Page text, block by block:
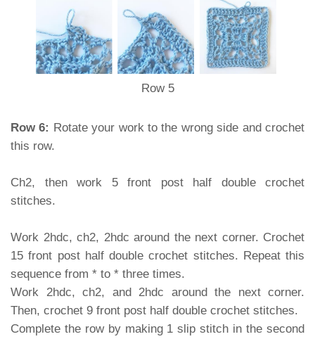
Row 5
Row 6: Rotate your work to the wrong side and crochet
this row.
Ch2, then work 5 front post half double crochet
stitches.
Work 2hdc, ch2, 2hdc around the next corner. Crochet
15 front post half double crochet stitches. Repeat this
sequence from * to * three times.
Work 2hdc, ch2, and 2hdc around the next corner.
Then, crochet 9 front post half double crochet stitches.
Complete the row by making 1 slip stitch in the second